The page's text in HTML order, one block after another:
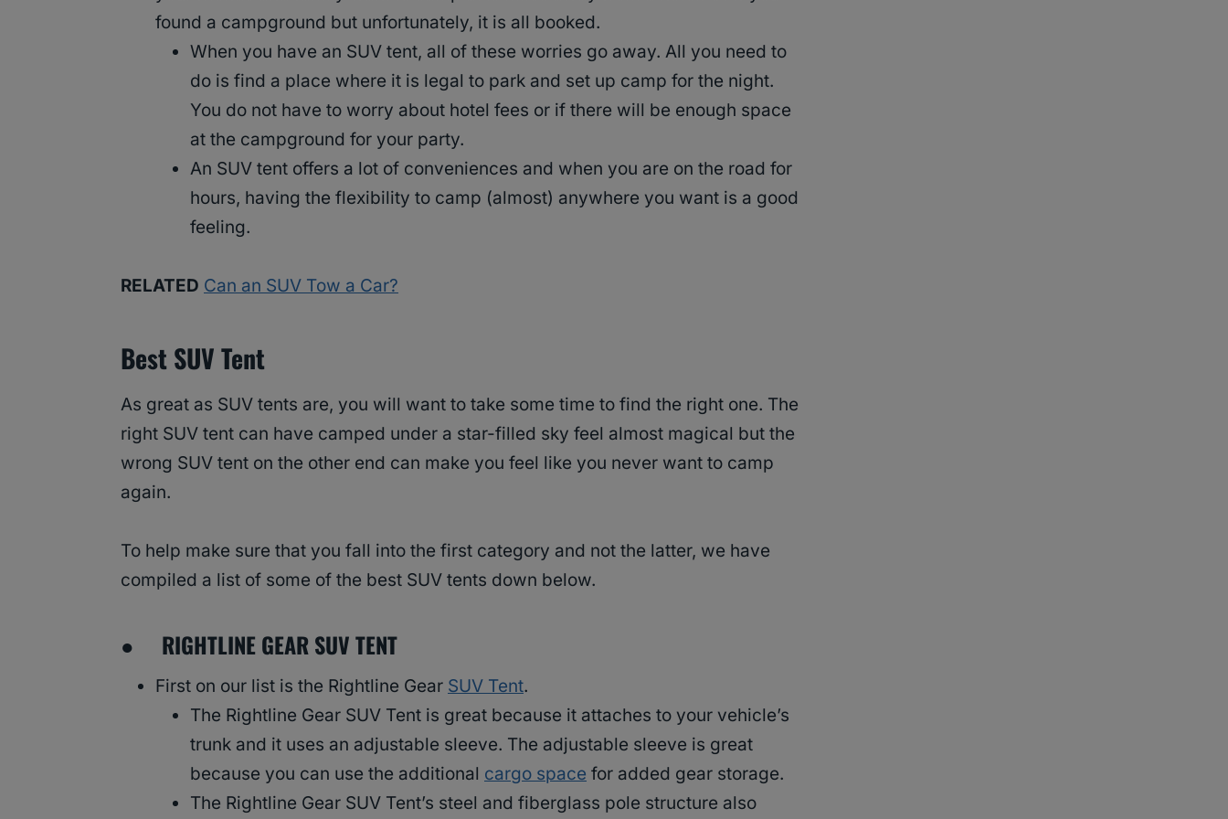
found a campground but unfortunately, it is all booked.
When you have an SUV tent, all of these worries go away. All you need to
do is find a place where it is legal to park and set up camp for the night.
You do not have to worry about hotel fees or if there will be enough space
at the campground for your party.
An SUV tent offers a lot of conveniences and when you are on the road for
hours, having the flexibility to camp (almost) anywhere you want is a good
feeling.
RELATED Can an SUV Tow a Car?
Best SUV Tent
As great as SUV tents are, you will want to take some time to find the right one. The
right SUV tent can have camped under a star-filled sky feel almost magical but the
wrong SUV tent on the other end can make you feel like you never want to camp
again.
To help make sure that you fall into the first category and not the latter, we have
compiled a list of some of the best SUV tents down below.
● RIGHTLINE GEAR SUV TENT
First on our list is the Rightline Gear SUV Tent.
The Rightline Gear SUV Tent is great because it attaches to your vehicle’s
trunk and it uses an adjustable sleeve. The adjustable sleeve is great
because you can use the additional cargo space for added gear storage.
The Rightline Gear SUV Tent’s steel and fiberglass pole structure also